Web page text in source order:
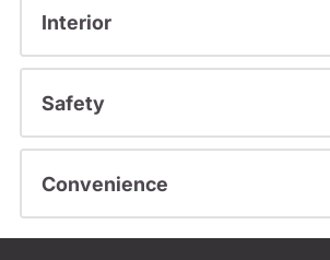
Interior
Safety
Convenience